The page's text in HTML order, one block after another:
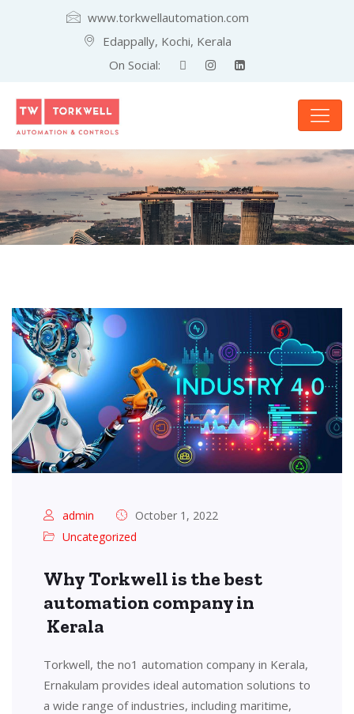
www.torkwellautomation.com
Edappally, Kochi, Kerala
On Social:
admin
October 1, 2022
Uncategorized
Why Torkwell is the best
automation company in
Kerala
Torkwell, the no1 automation company in Kerala,
Ernakulam provides ideal automation solutions to
a wide range of industries, including maritime,